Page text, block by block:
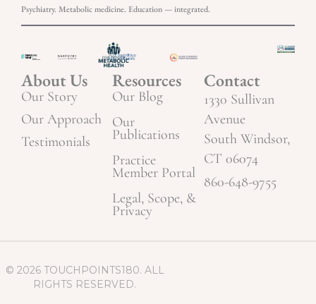
Psychiatry. Metabolic medicine. Education — integrated.
About Us
Our Story
Our Approach
Testimonials
Resources
Our Blog
Our
Publications
Practice
Member Portal
Legal, Scope, &
Privacy
Contact
1330 Sullivan
Avenue
South Windsor,
CT 06074
860-648-9755
© 2026 TOUCHPOINTS180. ALL
RIGHTS RESERVED.